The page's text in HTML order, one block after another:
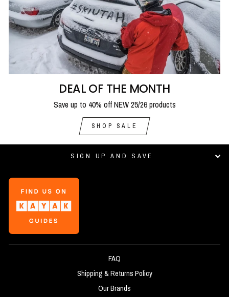
DEAL OF THE MONTH
Save up to 40% off NEW 25/26 products
SHOP SALE
SIGN UP AND SAVE
FAQ
Shipping & Returns Policy
Our Brands